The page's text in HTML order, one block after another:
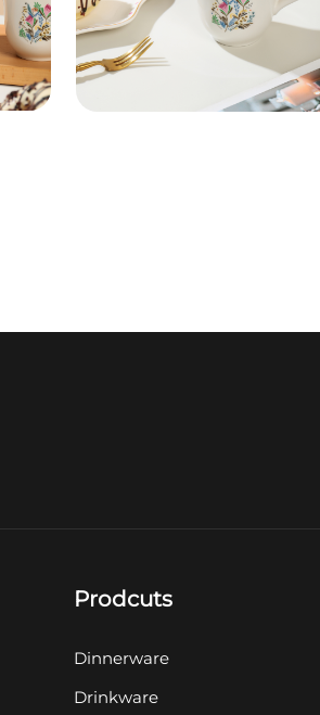
Prodcuts
Dinnerware
Drinkware